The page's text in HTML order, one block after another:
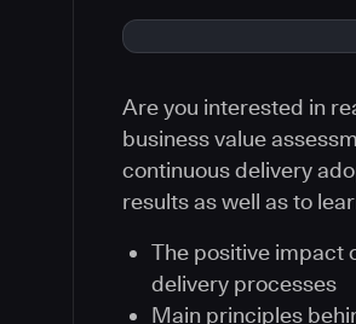
Are you interested in
business value
continuous delivery
results as well as to
The positive impact
delivery processes
Main principles